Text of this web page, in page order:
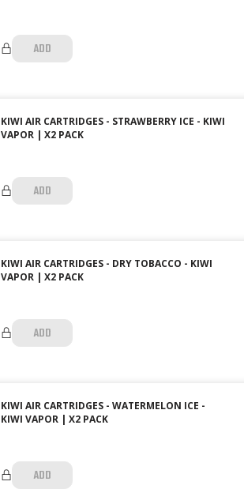
ADD
KIWI AIR CARTRIDGES - STRAWBERRY ICE - KIWI
VAPOR | X2 PACK
ADD
KIWI AIR CARTRIDGES - DRY TOBACCO - KIWI
VAPOR | X2 PACK
ADD
KIWI AIR CARTRIDGES - WATERMELON ICE -
KIWI VAPOR | X2 PACK
ADD